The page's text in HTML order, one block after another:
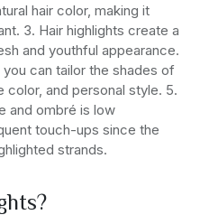
hair color, making it
3. Hair highlights create a
and youthful appearance.
can tailor the shades of
color, and personal style. 5.
and ombré is low
touch-ups since the
strands.